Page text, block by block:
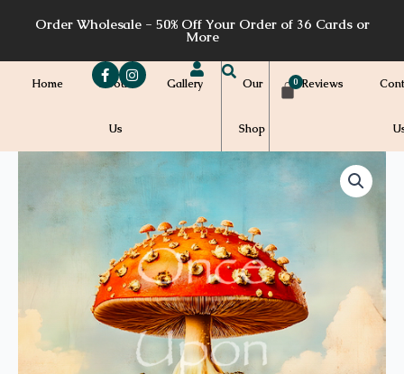
Order Wholesale - 50% Off Your Order of 36 Cards or
More
Home About
Us
Gallery Our
Shop
Reviews
Price
range:
$7.00
through
$7.20
SF05